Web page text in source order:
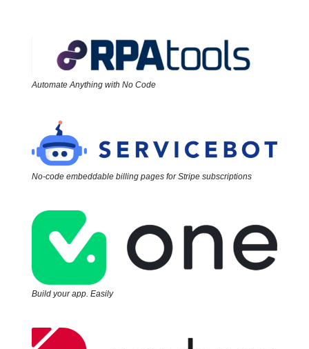
Automate Anything with No Code
No-code embeddable billing pages for Stripe subscriptions
Build your app. Easily